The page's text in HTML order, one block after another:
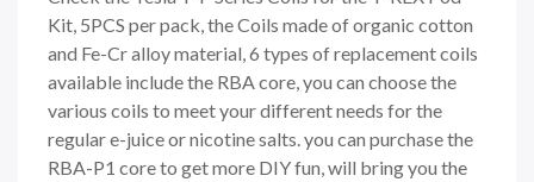
Kit, 5PCS per pack, the Coils made of organic cotton
and Fe-Cr alloy material, 6 types of replacement coils
available include the RBA core, you can choose the
various coils to meet your different needs for the
regular e-juice or nicotine salts. you can purchase the
RBA-P1 core to get more DIY fun, will bring you the